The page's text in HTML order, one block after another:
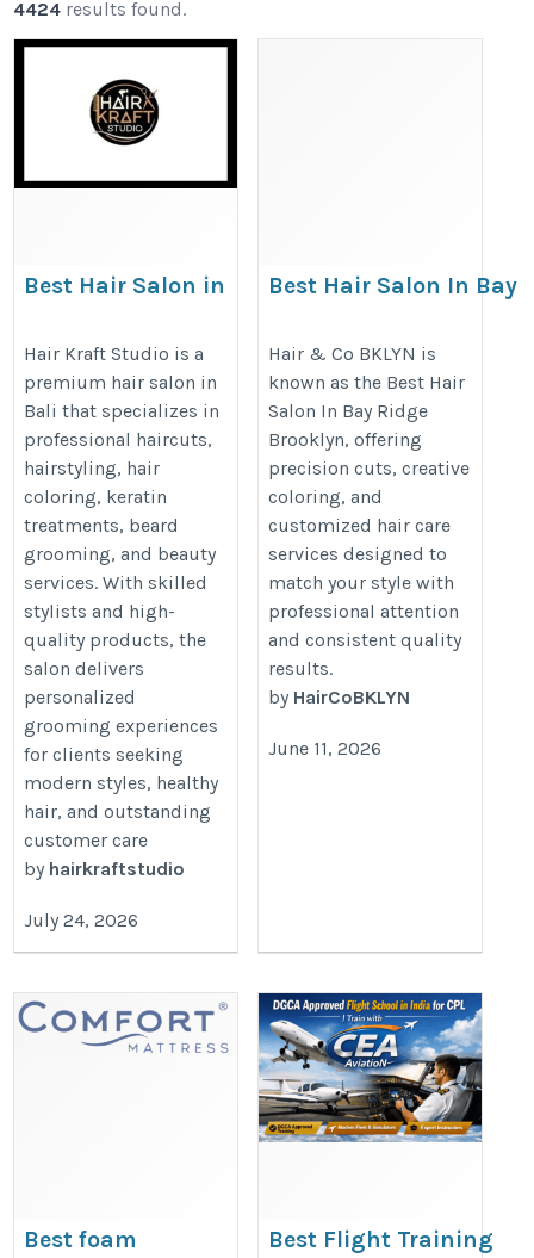
4424 results found.
Best Hair Salon in
Kraft Studio &
Barber Shop
https://hairkraftstudio.com/
Hair Kraft Studio is a
premium hair salon in
Bali that specializes in
professional haircuts,
hairstyling, hair
coloring, keratin
treatments, beard
grooming, and beauty
services. With skilled
stylists and high-
quality products, the
salon delivers
personalized
grooming experiences
for clients seeking
modern styles, healthy
hair, and outstanding
customer care
by hairkraftstudio
July 24, 2026
Best Hair Salon In Bay
https://hairandcobklyn.com/bay-
ridge-team/
Hair & Co BKLYN is
known as the Best Hair
Salon In Bay Ridge
Brooklyn, offering
precision cuts, creative
coloring, and
customized hair care
services designed to
match your style with
professional attention
and consistent quality
results.
by HairCoBKLYN
June 11, 2026
Best foam
Best Flight Training